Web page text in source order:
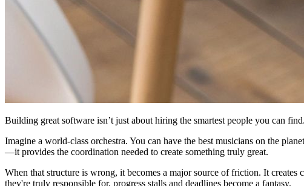
Building great software isn’t just about hiring the smartest people you can
Imagine a world-class orchestra. You can have the best musicians on the
—it provides the coordination needed to create something truly great.
When that structure is wrong, it becomes a major source of friction. It
they're truly responsible for, progress stalls and deadlines become a fantasy.